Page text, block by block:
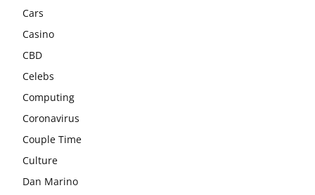
Cars
Casino
CBD
Celebs
Computing
Coronavirus
Couple Time
Culture
Dan Marino